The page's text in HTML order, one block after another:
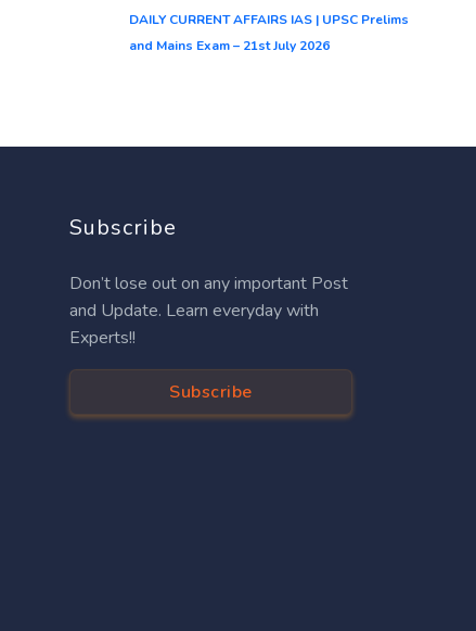
DAILY CURRENT AFFAIRS IAS | UPSC Prelims
and Mains Exam – 21st July 2026
Subscribe
Don’t lose out on any important Post
and Update. Learn everyday with
Experts!!
Subscribe